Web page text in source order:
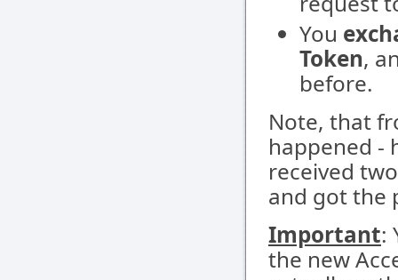
You
Token,
before.
Note, that
happened -
received
and got the
Important:
the new